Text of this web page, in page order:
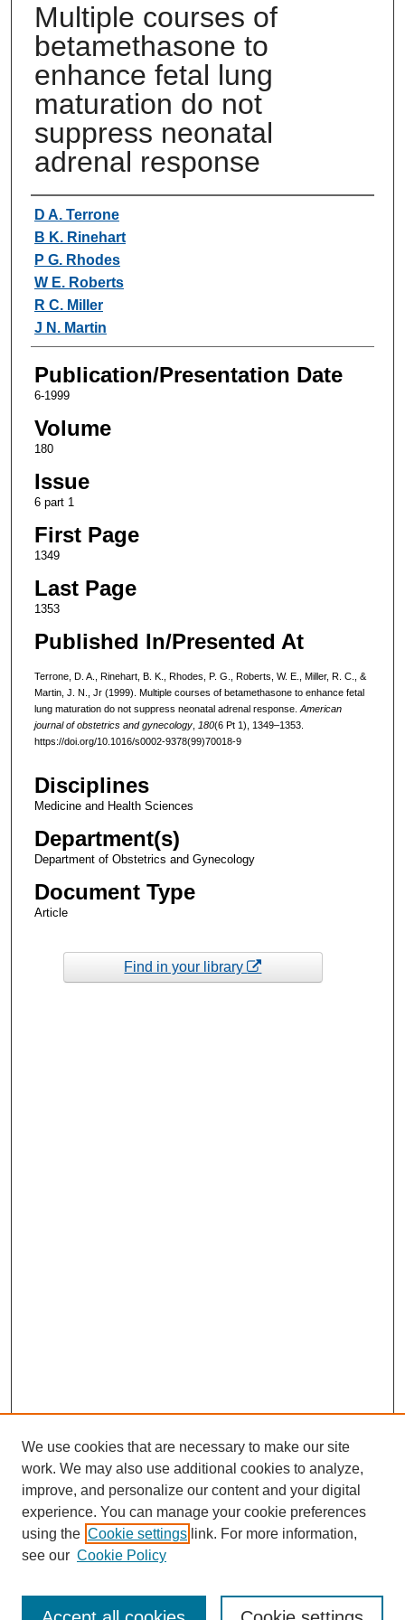
Multiple courses of
betamethasone to
enhance fetal lung
maturation do not
suppress neonatal
adrenal response
Authors
D A. Terrone
B K. Rinehart
P G. Rhodes
W E. Roberts
R C. Miller
J N. Martin
Publication/Presentation Date
6-1999
Volume
180
Issue
6 part 1
First Page
1349
Last Page
1353
Published In/Presented At
Terrone, D. A., Rinehart, B. K., Rhodes, P. G., Roberts, W. E., Miller, R. C., &
Martin, J. N., Jr (1999). Multiple courses of betamethasone to enhance fetal
lung maturation do not suppress neonatal adrenal response. American
journal of obstetrics and gynecology, 180(6 Pt 1), 1349–1353.
https://doi.org/10.1016/s0002-9378(99)70018-9
Disciplines
Medicine and Health Sciences
Department(s)
Department of Obstetrics and Gynecology
Document Type
Article
Find in your library
Enter search terms:
We use cookies that are necessary to make our site
work. We may also use additional cookies to analyze,
improve, and personalize our content and your digital
experience. You can manage your cookie preferences
using the Cookie settings link. For more information,
see our Cookie Policy